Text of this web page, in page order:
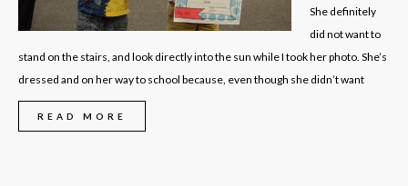
She definitely
did not want to
stand on the stairs, and look directly into the sun while I took her photo. She’s
dressed and on her way to school because, even though she didn’t want
READ MORE